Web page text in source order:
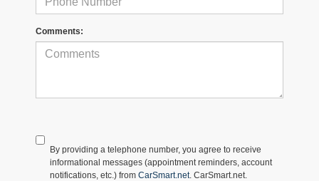
Comments:
By providing a telephone number, you agree to receive
informational messages (appointment reminders, account
notifications, etc.) from CarSmart.net. CarSmart.net.